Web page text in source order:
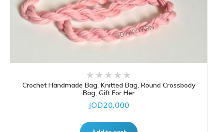
Crochet Handmade Bag, Knitted Bag, Round Crossbody
Bag, Gift For Her
JOD20.000